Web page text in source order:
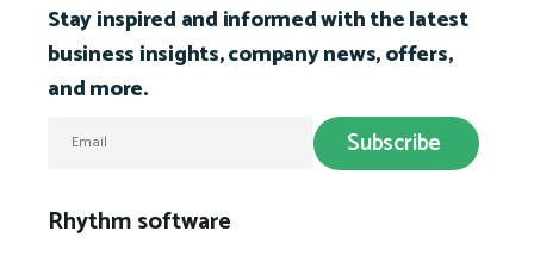
Stay inspired and informed with the latest
business insights, company news, offers,
and more.
Rhythm software